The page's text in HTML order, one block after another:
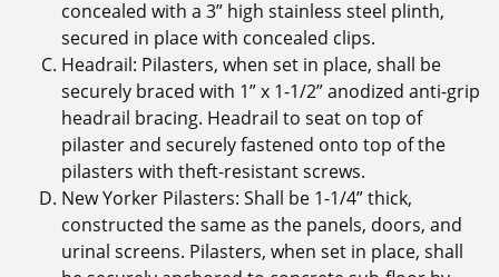
concealed with a 3” high stainless steel plinth,
secured in place with concealed clips.
Headrail: Pilasters, when set in place, shall be
securely braced with 1” x 1-1/2” anodized anti-grip
headrail bracing. Headrail to seat on top of
pilaster and securely fastened onto top of the
pilasters with theft-resistant screws.
New Yorker Pilasters: Shall be 1-1/4” thick,
constructed the same as the panels, doors, and
urinal screens. Pilasters, when set in place, shall